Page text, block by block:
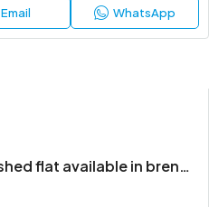
Email WhatsApp
Premium 3bhk semi furnished flat available in bren champions square